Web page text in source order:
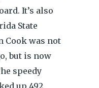
It’s also
State
Cook was not
but is now
speedy
up 492